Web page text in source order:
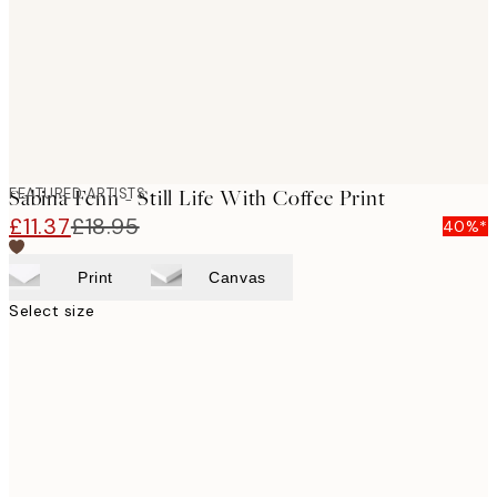
FEATURED ARTISTS
Sabina Fenn - Still Life With Coffee Print
£11.37£18.95 40%*
Print Canvas
Select size